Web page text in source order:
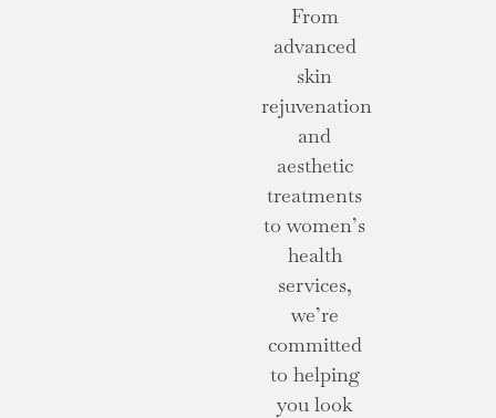
From
advanced
skin
rejuvenation
and
aesthetic
treatments
to women’s
health
services,
we’re
committed
to helping
you look